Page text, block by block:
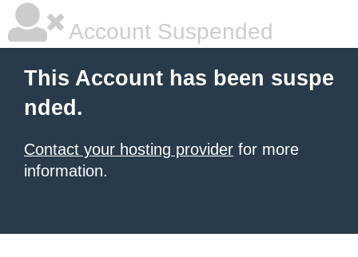
Account Suspended
This Account has been suspe
nded.
Contact your hosting provider for more
information.